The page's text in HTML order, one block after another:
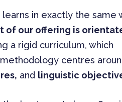
in exactly the same
of our offering is
a rigid curriculum, which
centres
and linguistic